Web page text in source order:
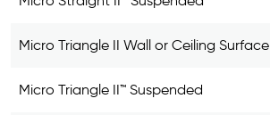
Micro Triangle II Wall or Ceiling Surface
Micro Triangle II™ Suspended